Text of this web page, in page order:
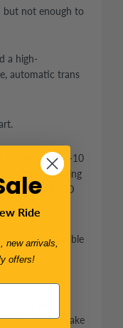
but not enough to
a high-
automatic trans
and 21X10-10
light off-roading
with small LED
back adjustable
also tilts to
it easy to
disc brakes make
Ride
new arrivals,
offers!